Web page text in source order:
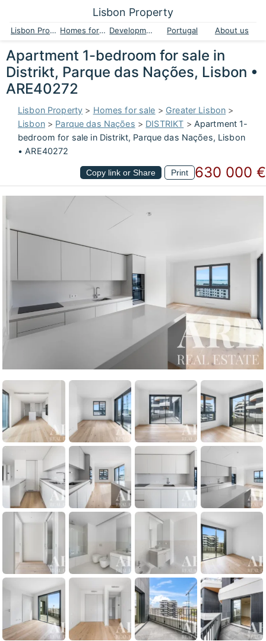
Lisbon Property
Lisbon Property Homes for sale Developments Portugal About us
Apartment 1-bedroom for sale in
Distrikt, Parque das Nações, Lisbon •
ARE40272
Lisbon Property > Homes for sale > Greater Lisbon >
Lisbon> Parque das Nações > DISTRIKT > Apartment 1-
bedroom for sale in Distrikt, Parque das Nações, Lisbon
• ARE40272
Copy link or Share Print 630 000 €